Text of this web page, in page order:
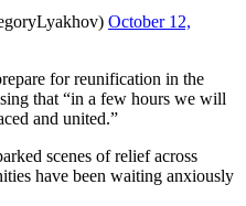
October 12,
for reunification in the
that “in a few hours we will
and united.”
scenes of relief across
have been waiting anxiously